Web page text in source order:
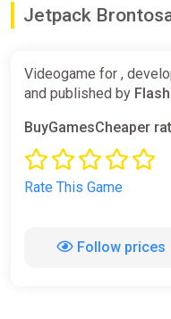
Jetpack
Videogame for ,
and published by
BuyGamesCheaper
Rate This Game
Follow prices